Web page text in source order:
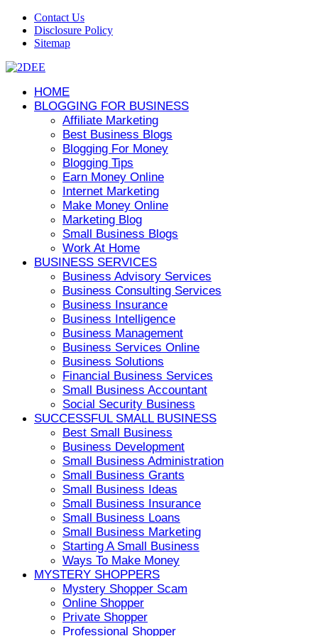
Contact Us
Disclosure Policy
Sitemap
HOME
BLOGGING FOR BUSINESS
Affiliate Marketing
Best Business Blogs
Blogging For Money
Blogging Tips
Earn Money Online
Internet Marketing
Make Money Online
Marketing Blog
Small Business Blogs
Work At Home
BUSINESS SERVICES
Business Advisory Services
Business Consulting Services
Business Insurance
Business Intelligence
Business Management
Business Services Online
Business Solutions
Financial Business Services
Small Business Accountant
Social Security Business
SUCCESSFUL SMALL BUSINESS
Best Small Business
Business Development
Small Business Administration
Small Business Grants
Small Business Ideas
Small Business Insurance
Small Business Loans
Small Business Marketing
Starting A Small Business
Ways To Make Money
MYSTERY SHOPPERS
Mystery Shopper Scam
Online Shopper
Private Shopper
Professional Shopper